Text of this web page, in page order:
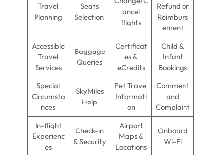
Travel
Planning
Seats
Selection
ancel
flights
Refund or
Reimburs
ement
Accessible
Travel
Services
Baggage
Queries
Certificat
es &
eCredits
Child &
Infant
Bookings
Special
Circumsta
nces
SkyMiles
Help
Pet Travel
Informati
on
Comment
and
Complaint
In-flight
Experienc
es
Check-in
& Security
Airport
Maps &
Locations
Onboard
Wi-Fi